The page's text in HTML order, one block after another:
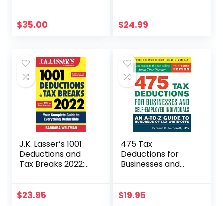
the Numbers
$35.00 $24.99
J.K. Lasser’s 1001
Deductions and
Tax Breaks 2022:
Everything
$23.95
475 Tax
Deductions for
Businesses and
$19.95